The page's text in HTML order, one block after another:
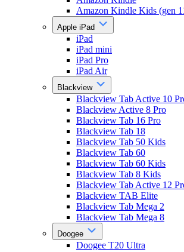
Amazon Kindle Kids (gen
Apple iPad
iPad
iPad mini
iPad Pro
iPad Air
Blackview
Blackview Tab Active 10
Blackview Active 8 Pro
Blackview Tab 16 Pro
Blackview Tab 18
Blackview Tab 50 Kids
Blackview Tab 60
Blackview Tab 60 Kids
Blackview Tab 8 Kids
Blackview Tab Active 12
Blackview TAB Elite
Blackview Tab Mega 2
Blackview Tab Mega 8
Doogee
Doogee T20 Ultra